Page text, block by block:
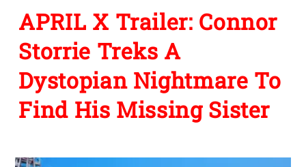
APRIL X Trailer: Connor
Storrie Treks A
Dystopian Nightmare To
Find His Missing Sister